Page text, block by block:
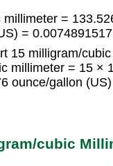
millimeter =
=
15 milligram/
millimeter = 15 ×
ounce/gallon (US)
cubic